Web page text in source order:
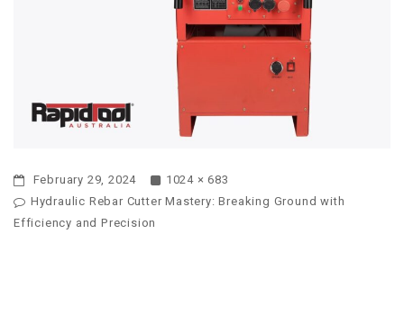
February 29, 2024
1024 × 683
Hydraulic Rebar Cutter Mastery: Breaking Ground with
Efficiency and Precision